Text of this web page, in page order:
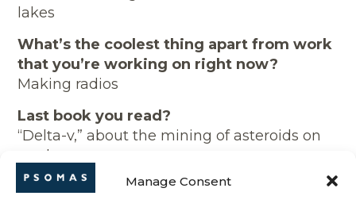
Manage Consent
lakes
What’s the coolest thing apart from work
that you’re working on right now?
Making radios
Last book you read?
“Delta-v,” about the mining of asteroids on
earth
Career in your next life?